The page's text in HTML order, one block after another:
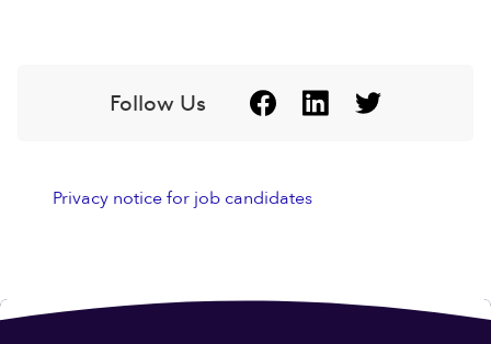
Follow Us
Privacy notice for job candidates